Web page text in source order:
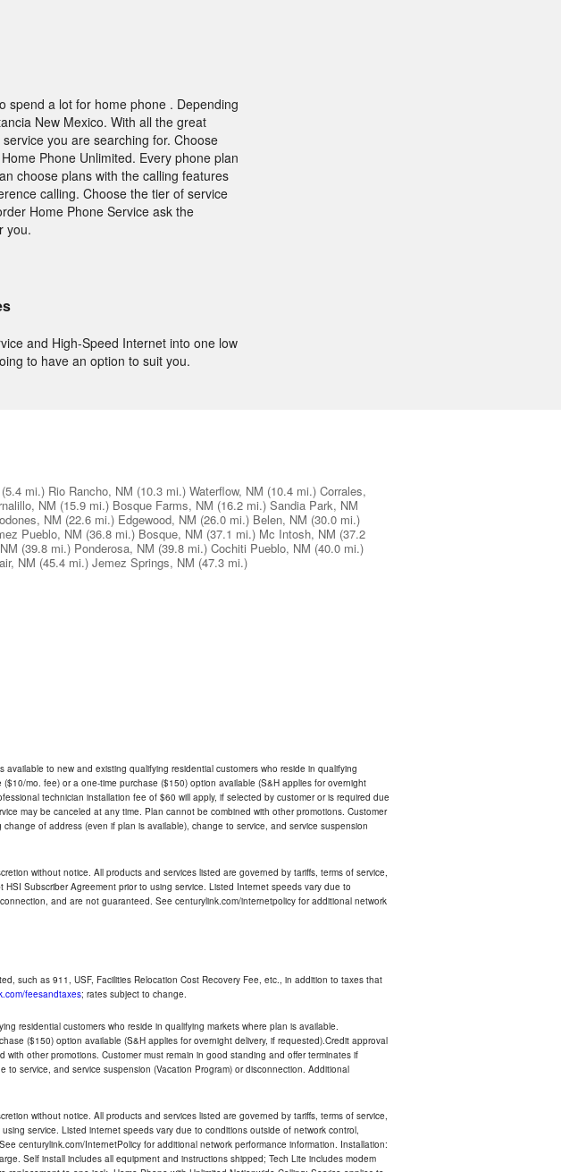
spend a lot for home phone . Depending
New Mexico. With all the great
you are searching for. Choose
Phone Unlimited. Every phone plan
choose plans with the calling features
calling. Choose the tier of service
Home Phone Service ask the
you.
and High-Speed Internet into one low
to have an option to suit you.
(5.4 mi.) Rio Rancho, NM (10.3 mi.) Waterflow, NM (10.4 mi.) Corrales,
NM (15.9 mi.) Bosque Farms, NM (16.2 mi.) Sandia Park, NM
NM (22.6 mi.) Edgewood, NM (26.0 mi.) Belen, NM (30.0 mi.)
Pueblo, NM (36.8 mi.) Bosque, NM (37.1 mi.) Mc Intosh, NM (37.2
(39.8 mi.) Ponderosa, NM (39.8 mi.) Cochiti Pueblo, NM (40.0 mi.)
NM (45.4 mi.) Jemez Springs, NM (47.3 mi.)
to new and existing qualifying residential customers who reside in qualifying
mo. fee) or a one-time purchase ($150) option available (S&H applies for overnight
technician installation fee of $60 will apply, if selected by customer or is required due
may be canceled at any time. Plan cannot be combined with other promotions. Customer
of address (even if plan is available), change to service, and service suspension
without notice. All products and services listed are governed by tariffs, terms of service,
Subscriber Agreement prior to using service. Listed Internet speeds vary due to
and are not guaranteed. See centurylink.com/internetpolicy for additional network
such as 911, USF, Facilities Relocation Cost Recovery Fee, etc., in addition to taxes that
feesandtaxes; rates subject to change.
residential customers who reside in qualifying markets where plan is available.
($150) option available (S&H applies for overnight delivery, if requested).Credit approval
other promotions. Customer must remain in good standing and offer terminates if
service, and service suspension (Vacation Program) or disconnection. Additional
without notice. All products and services listed are governed by tariffs, terms of service,
service. Listed internet speeds vary due to conditions outside of network control,
centurylink.com/InternetPolicy for additional network performance information. Installation:
Self install includes all equipment and instructions shipped; Tech Lite includes modem